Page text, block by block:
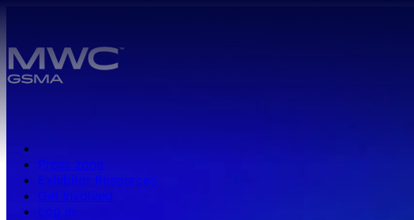
Press zone
Exhibitor Resources
Get Involved
Log in